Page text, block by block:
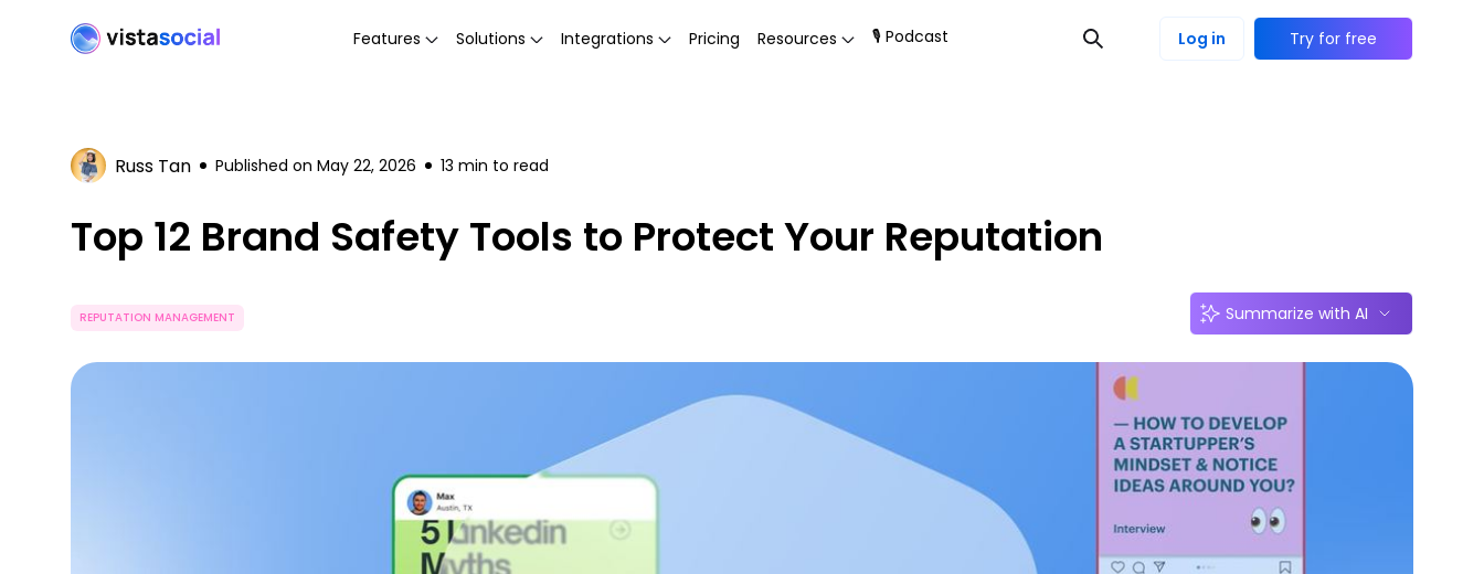
Features Solutions Integrations Pricing Resources 🎙 Podcast Log in Try for free
Russ Tan Published on May 22, 2026 13 min to read
Top 12 Brand Safety Tools to Protect Your Reputation
REPUTATION MANAGEMENT Summarize with AI